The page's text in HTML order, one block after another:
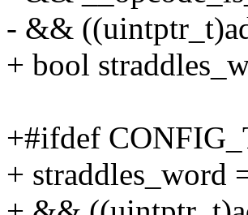
- &&
+ bool
+#ifdef
+ straddles_word